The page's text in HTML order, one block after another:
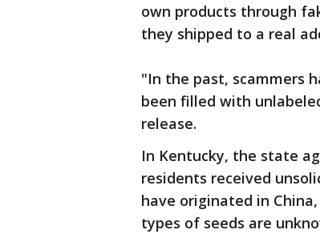
own products through
they shipped to a real
"In the past, scammers
been filled with
release.
In Kentucky, the state
residents received
have originated in
types of seeds are